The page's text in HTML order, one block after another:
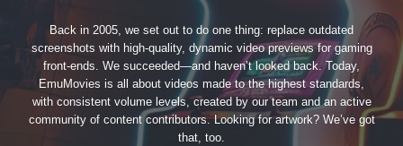
Back in 2005, we set out to do one thing: replace outdated
screenshots with high-quality, dynamic video previews for gaming
front-ends. We succeeded—and haven’t looked back. Today,
EmuMovies is all about videos made to the highest standards,
with consistent volume levels, created by our team and an active
community of content contributors. Looking for artwork? We’ve got
that, too.